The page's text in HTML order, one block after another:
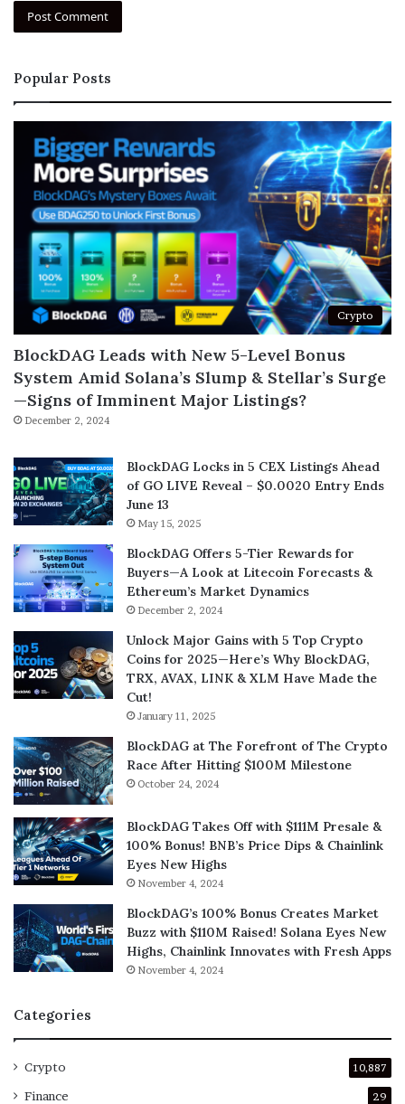
Popular Posts
Crypto
BlockDAG Leads with New 5-Level Bonus
System Amid Solana’s Slump & Stellar’s Surge
—Signs of Imminent Major Listings?
December 2, 2024
BlockDAG Locks in 5 CEX Listings Ahead
of GO LIVE Reveal – $0.0020 Entry Ends
June 13
May 15, 2025
BlockDAG Offers 5-Tier Rewards for
Buyers—A Look at Litecoin Forecasts &
Ethereum’s Market Dynamics
December 2, 2024
Unlock Major Gains with 5 Top Crypto
Coins for 2025—Here’s Why BlockDAG,
TRX, AVAX, LINK & XLM Have Made the
Cut!
January 11, 2025
BlockDAG at The Forefront of The Crypto
Race After Hitting $100M Milestone
October 24, 2024
BlockDAG Takes Off with $111M Presale &
100% Bonus! BNB’s Price Dips & Chainlink
Eyes New Highs
November 4, 2024
BlockDAG’s 100% Bonus Creates Market
Buzz with $110M Raised! Solana Eyes New
Highs, Chainlink Innovates with Fresh Apps
November 4, 2024
Categories
Crypto 10,887
Finance 29